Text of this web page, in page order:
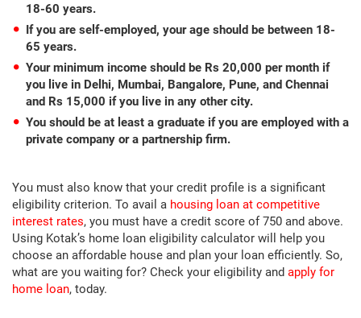
18-60 years.
If you are self-employed, your age should be between 18-
65 years.
Your minimum income should be Rs 20,000 per month if
you live in Delhi, Mumbai, Bangalore, Pune, and Chennai
and Rs 15,000 if you live in any other city.
You should be at least a graduate if you are employed with a
private company or a partnership firm.
You must also know that your credit profile is a significant
eligibility criterion. To avail a housing loan at competitive
interest rates, you must have a credit score of 750 and above.
Using Kotak’s home loan eligibility calculator will help you
choose an affordable house and plan your loan efficiently. So,
what are you waiting for? Check your eligibility and apply for
home loan, today.